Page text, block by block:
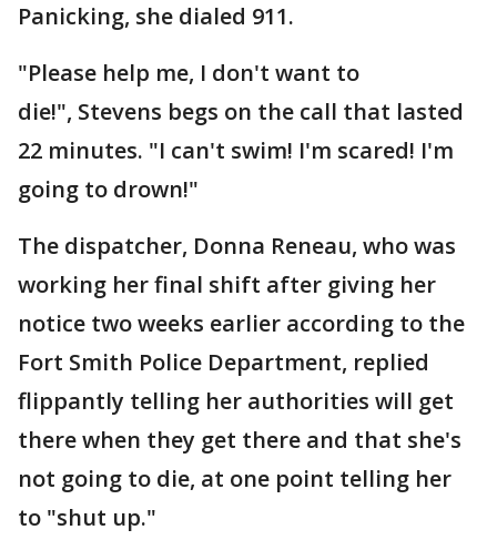
Panicking, she dialed 911.
"Please help me, I don't want to
die!", Stevens begs on the call that lasted
22 minutes. "I can't swim! I'm scared! I'm
going to drown!"
The dispatcher, Donna Reneau, who was
working her final shift after giving her
notice two weeks earlier according to the
Fort Smith Police Department, replied
flippantly telling her authorities will get
there when they get there and that she's
not going to die, at one point telling her
to "shut up."